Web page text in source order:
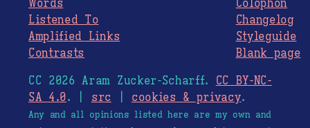
Words
Listened To
Amplified Links
Contrasts
Colophon
Changelog
Styleguide
Blank page
CC 2026 Aram Zucker-Scharff. CC BY-NC-
SA 4.0. | src cookies & privacy.
Any and all opinions listed here are my own and